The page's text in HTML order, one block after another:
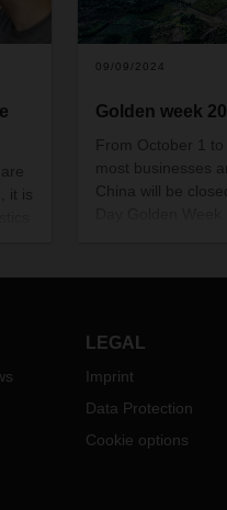
it is
09/09/2024
Golden week
From October 1
most businesses
China will be
can significantly
minimize potential
LEGAL
Imprint
Data Protection
Cookie options